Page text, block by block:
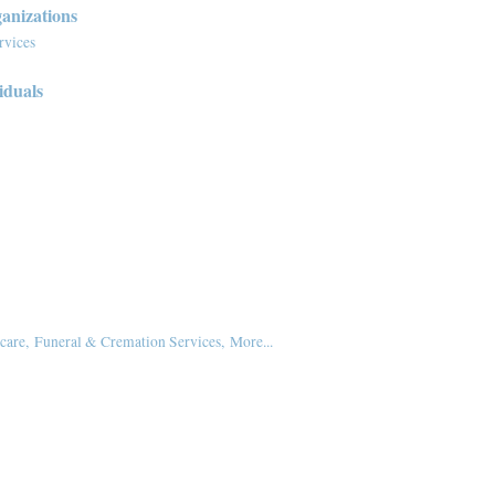
Funeral & Cremation Services, More...